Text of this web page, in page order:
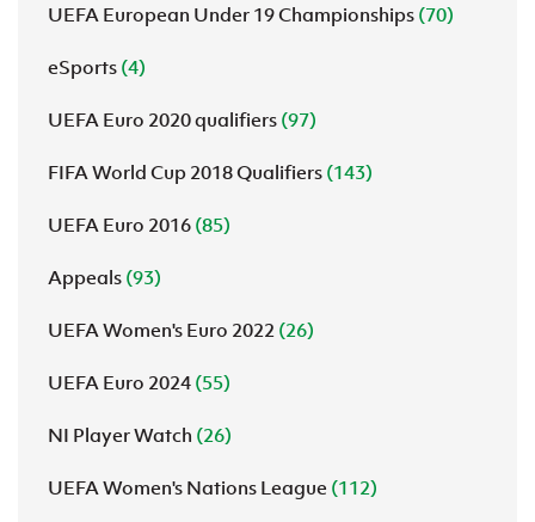
UEFA European Under 19 Championships (70)
eSports (4)
UEFA Euro 2020 qualifiers (97)
FIFA World Cup 2018 Qualifiers (143)
UEFA Euro 2016 (85)
Appeals (93)
UEFA Women's Euro 2022 (26)
UEFA Euro 2024 (55)
NI Player Watch (26)
UEFA Women's Nations League (112)